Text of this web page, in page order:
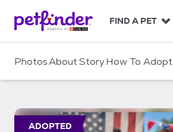
c
FIND A PET
PhotosAboutStoryHow To Adopt
ADOPTED